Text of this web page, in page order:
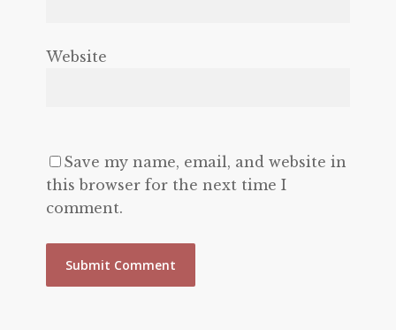
Website
Save my name, email, and website in
this browser for the next time I
comment.